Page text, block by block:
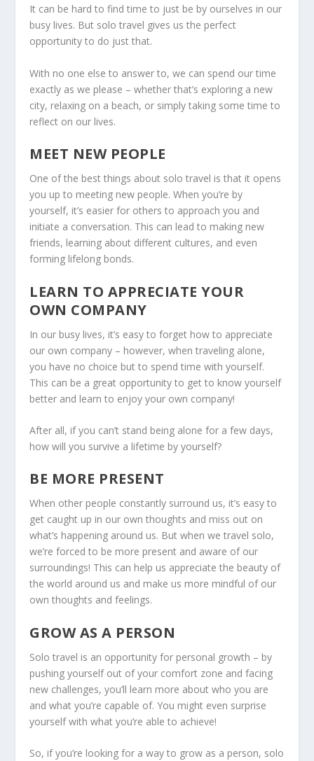
It can be hard to find time to just be by ourselves in our
busy lives. But solo travel gives us the perfect
opportunity to do just that.
With no one else to answer to, we can spend our time
exactly as we please – whether that’s exploring a new
city, relaxing on a beach, or simply taking some time to
reflect on our lives.
MEET NEW PEOPLE
One of the best things about solo travel is that it opens
you up to meeting new people. When you’re by
yourself, it’s easier for others to approach you and
initiate a conversation. This can lead to making new
friends, learning about different cultures, and even
forming lifelong bonds.
LEARN TO APPRECIATE YOUR
OWN COMPANY
In our busy lives, it’s easy to forget how to appreciate
our own company – however, when traveling alone,
you have no choice but to spend time with yourself.
This can be a great opportunity to get to know yourself
better and learn to enjoy your own company!
After all, if you can’t stand being alone for a few days,
how will you survive a lifetime by yourself?
BE MORE PRESENT
When other people constantly surround us, it’s easy to
get caught up in our own thoughts and miss out on
what’s happening around us. But when we travel solo,
we’re forced to be more present and aware of our
surroundings! This can help us appreciate the beauty of
the world around us and make us more mindful of our
own thoughts and feelings.
GROW AS A PERSON
Solo travel is an opportunity for personal growth – by
pushing yourself out of your comfort zone and facing
new challenges, you’ll learn more about who you are
and what you’re capable of. You might even surprise
yourself with what you’re able to achieve!
So, if you’re looking for a way to grow as a person, solo